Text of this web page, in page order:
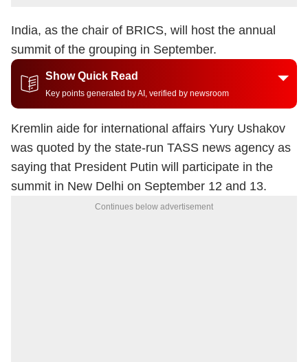
India, as the chair of BRICS, will host the annual
summit of the grouping in September.
Show Quick Read
Key points generated by AI, verified by newsroom
Kremlin aide for international affairs Yury Ushakov
was quoted by the state-run TASS news agency as
saying that President Putin will participate in the
summit in New Delhi on September 12 and 13.
Continues below advertisement